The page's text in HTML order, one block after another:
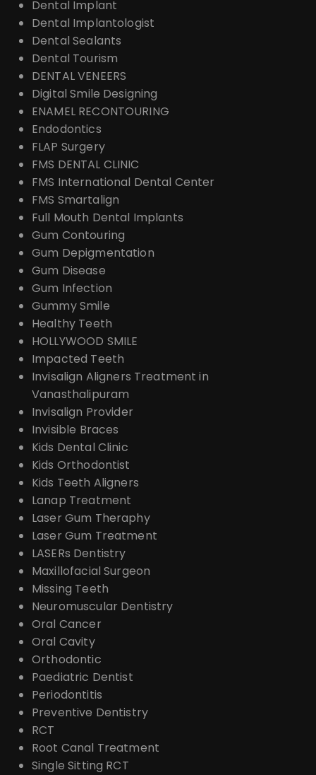
Dental Implant
Dental Implantologist
Dental Sealants
Dental Tourism
DENTAL VENEERS
Digital Smile Designing
ENAMEL RECONTOURING
Endodontics
FLAP Surgery
FMS DENTAL CLINIC
FMS International Dental Center
FMS Smartalign
Full Mouth Dental Implants
Gum Contouring
Gum Depigmentation
Gum Disease
Gum Infection
Gummy Smile
Healthy Teeth
HOLLYWOOD SMILE
Impacted Teeth
Invisalign Aligners Treatment in
Vanasthalipuram
Invisalign Provider
Invisible Braces
Kids Dental Clinic
Kids Orthodontist
Kids Teeth Aligners
Lanap Treatment
Laser Gum Theraphy
Laser Gum Treatment
LASERs Dentistry
Maxillofacial Surgeon
Missing Teeth
Neuromuscular Dentistry
Oral Cancer
Oral Cavity
Orthodontic
Paediatric Dentist
Periodontitis
Preventive Dentistry
RCT
Root Canal Treatment
Single Sitting RCT